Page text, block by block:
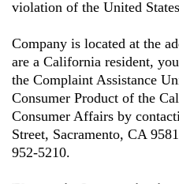
violation of the United
Company is located at the
are a California resident,
the Complaint Assistance
Consumer Product of the
Consumer Affairs by
Street, Sacramento, CA
952-5210.